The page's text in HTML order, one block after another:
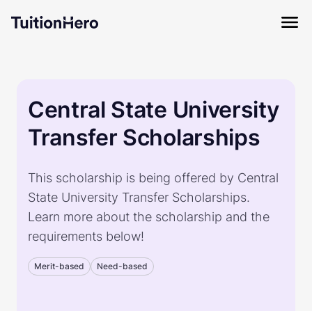
Central State University
Transfer Scholarships
This scholarship is being offered by Central
State University Transfer Scholarships.
Learn more about the scholarship and the
requirements below!
Merit-based Need-based